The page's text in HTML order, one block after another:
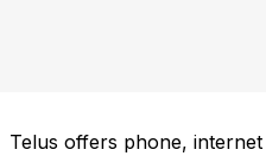
Telus offers phone,